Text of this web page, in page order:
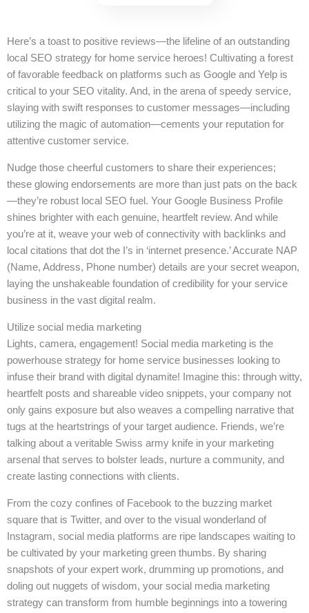
Here’s a toast to positive reviews—the lifeline of an outstanding
local SEO strategy for home service heroes! Cultivating a forest
of favorable feedback on platforms such as Google and Yelp is
critical to your SEO vitality. And, in the arena of speedy service,
slaying with swift responses to customer messages—including
utilizing the magic of automation—cements your reputation for
attentive customer service.
Nudge those cheerful customers to share their experiences;
these glowing endorsements are more than just pats on the back
—they’re robust local SEO fuel. Your Google Business Profile
shines brighter with each genuine, heartfelt review. And while
you’re at it, weave your web of connectivity with backlinks and
local citations that dot the I’s in ‘internet presence.’ Accurate NAP
(Name, Address, Phone number) details are your secret weapon,
laying the unshakeable foundation of credibility for your service
business in the vast digital realm.
Utilize social media marketing
Lights, camera, engagement! Social media marketing is the
powerhouse strategy for home service businesses looking to
infuse their brand with digital dynamite! Imagine this: through witty,
heartfelt posts and shareable video snippets, your company not
only gains exposure but also weaves a compelling narrative that
tugs at the heartstrings of your target audience. Friends, we’re
talking about a veritable Swiss army knife in your marketing
arsenal that serves to bolster leads, nurture a community, and
create lasting connections with clients.
From the cozy confines of Facebook to the buzzing market
square that is Twitter, and over to the visual wonderland of
Instagram, social media platforms are ripe landscapes waiting to
be cultivated by your marketing green thumbs. By sharing
snapshots of your expert work, drumming up promotions, and
doling out nuggets of wisdom, your social media marketing
strategy can transform from humble beginnings into a towering